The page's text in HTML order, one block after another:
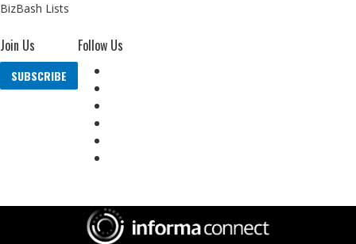
BizBash Lists
Join Us
SUBSCRIBE
Follow Us